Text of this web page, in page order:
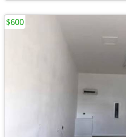
$600